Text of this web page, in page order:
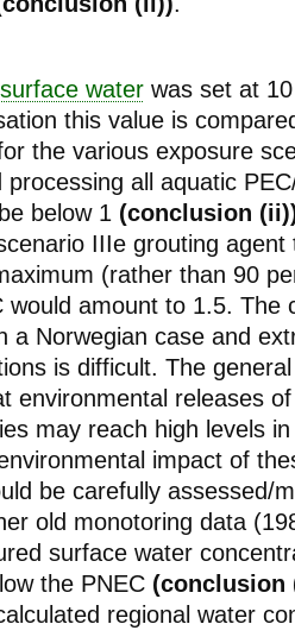
surface water was set at
this value is
the various exposure
processing all aquatic
below 1 (conclusion
IIIe grouting agent
(rather than 90
would amount to 1.5. The
a Norwegian case and
is difficult. The
environmental releases
may reach high levels
impact of
be carefully assessed/
old monotoring data
surface water
the PNEC (conclusion
regional water